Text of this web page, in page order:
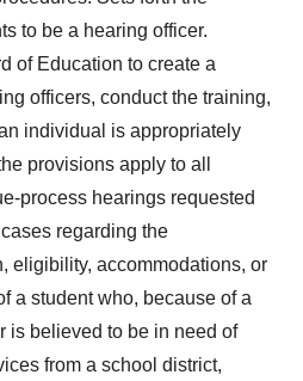
to be a hearing officer.
of Education to create a
officers, conduct the training,
individual is appropriately
provisions apply to all
process hearings requested
regarding the
eligibility, accommodations, or
a student who, because of a
is believed to be in need of
from a school district,